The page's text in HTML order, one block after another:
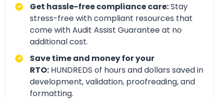
Get hassle-free compliance care:Stay
stress-free with compliant resources that
come with Audit Assist Guarantee at no
additional cost.
Save time and money for your
RTO: HUNDREDS of hours and dollars saved in
development, validation, proofreading, and
formatting.